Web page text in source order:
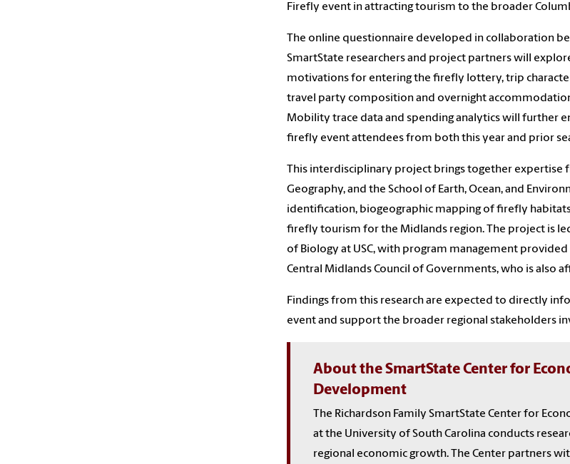
Firefly event in attracting tourism to the broader
The online questionnaire developed in collaboration
SmartState researchers and project partners will
motivations for entering the firefly lottery, trip
travel party composition and overnight
Mobility trace data and spending analytics will further
firefly event attendees from both this year and prior
This interdisciplinary project brings together
Geography, and the School of Earth, Ocean, and
identification, biogeographic mapping of firefly
firefly tourism for the Midlands region. The project is
of Biology at USC, with program management
Central Midlands Council of Governments, who is also
Findings from this research are expected to directly
event and support the broader regional stakeholders
About the SmartState Center for
Development
The Richardson Family SmartState Center for
at the University of South Carolina conducts
regional economic growth. The Center partners